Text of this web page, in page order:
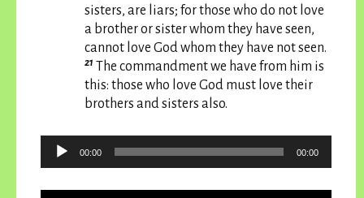
sisters, are liars; for those who do not love
a brother or sister whom they have seen,
cannot love God whom they have not seen.
21 The commandment we have from him is
this: those who love God must love their
brothers and sisters also.
Audio
Player
00:00 00:00